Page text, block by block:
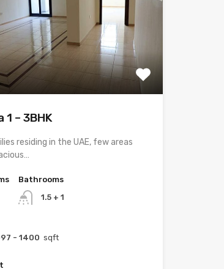
1 – 3BHK
residing in the UAE, few areas
Bathrooms
1.5 + 1
- 1400 sqft